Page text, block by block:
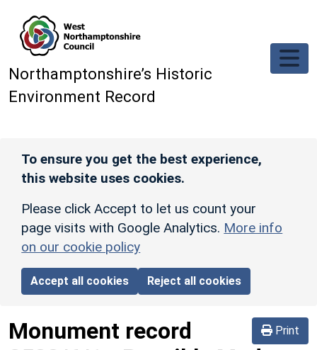
Northamptonshire’s Historic
Environment Record
To ensure you get the best experience,
this website uses cookies.
Please click Accept to let us count your
page visits with Google Analytics. More info
on our cookie policy
Accept all cookies Reject all cookies
Print
Monument record